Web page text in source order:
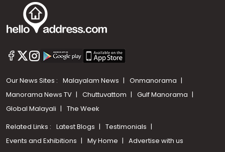
Our News Sites : Malayalam News
Onmanorama
Manorama News TV
Chuttuvattom
Gulf Manorama
Global Malayali
The Week
Related Links : Latest Blogs
Testimonials
Events and Exhibitions
My Home Advertise with us